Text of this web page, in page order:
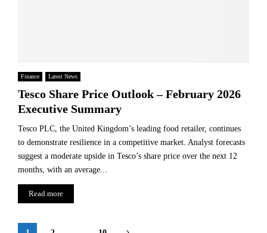
Finance Latest News
Tesco Share Price Outlook – February 2026
Executive Summary
Tesco PLC, the United Kingdom’s leading food retailer, continues
to demonstrate resilience in a competitive market. Analyst forecasts
suggest a moderate upside in Tesco’s share price over the next 12
months, with an average...
Read more